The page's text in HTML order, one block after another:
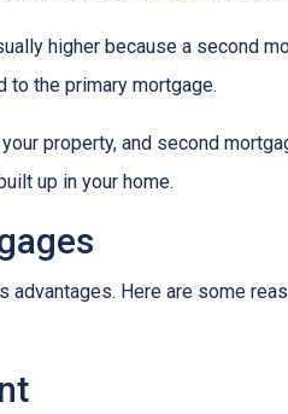
higher because a second
to the primary mortgage.
property, and second
up in your home.
Here are some